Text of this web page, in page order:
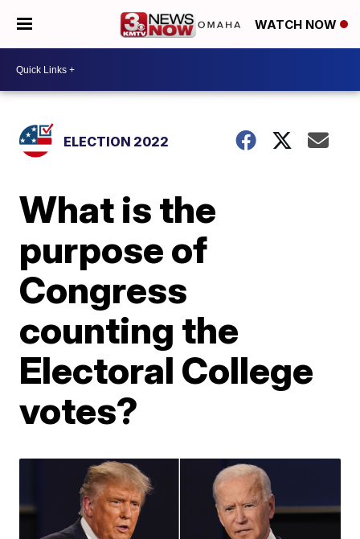
WATCH NOW
ELECTION 2022
What is the
purpose of
Congress
counting the
Electoral College
votes?